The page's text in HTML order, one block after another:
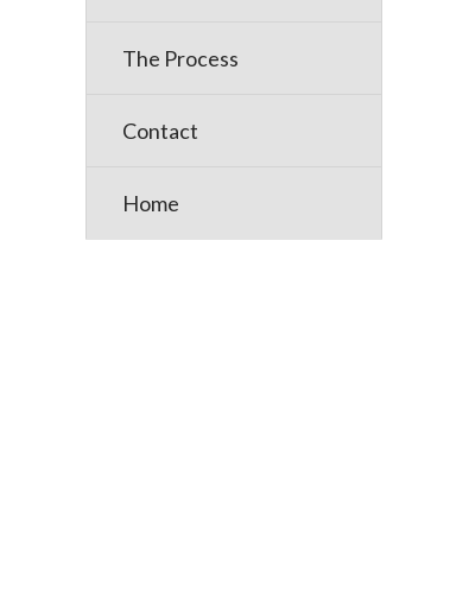
The Process
Contact
Home